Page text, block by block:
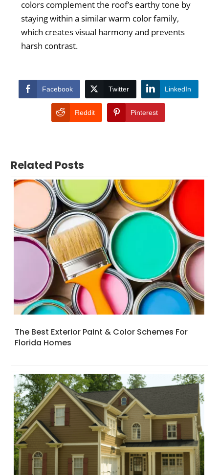
colors complement the roof’s earthy tone by
staying within a similar warm color family,
which creates visual harmony and prevents
harsh contrast.
Facebook Twitter LinkedIn
Reddit Pinterest
Related Posts
The Best Exterior Paint & Color Schemes For
Florida Homes